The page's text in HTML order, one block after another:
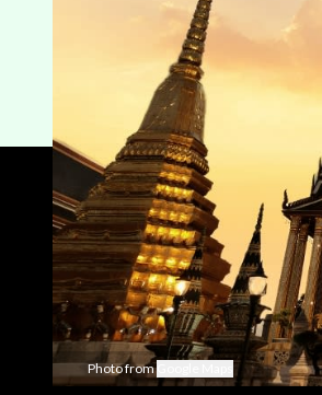
Photo from